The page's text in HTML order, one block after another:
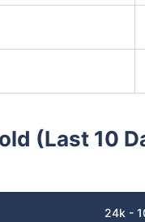
(Last 10
24k -